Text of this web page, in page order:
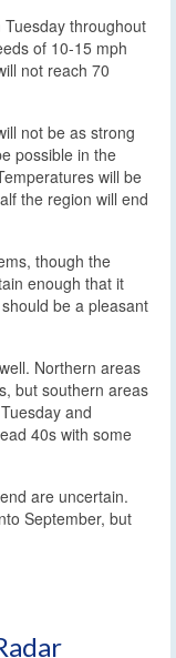
throughout
of 10-15 mph
not reach 70
not be as strong
possible in the
will be
the region will end
though the
enough that it
be a pleasant
Northern areas
but southern areas
and
40s with some
are uncertain.
September, but